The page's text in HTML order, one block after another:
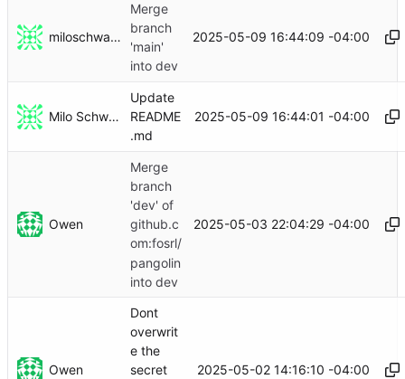
miloschwartz
Merge
branch
'main'
into dev
2025-05-09 16:44:09 -04:00
Milo Schwartz
Update
README
.md
2025-05-09 16:44:01 -04:00
Owen
Merge
branch
'dev' of
github.c
om:fosrl/
pangolin
into dev
2025-05-03 22:04:29 -04:00
Owen
Dont
overwrit
e the
secret
2025-05-02 14:16:10 -04:00